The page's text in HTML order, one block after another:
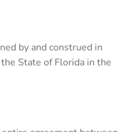
by and construed in
State of Florida in the